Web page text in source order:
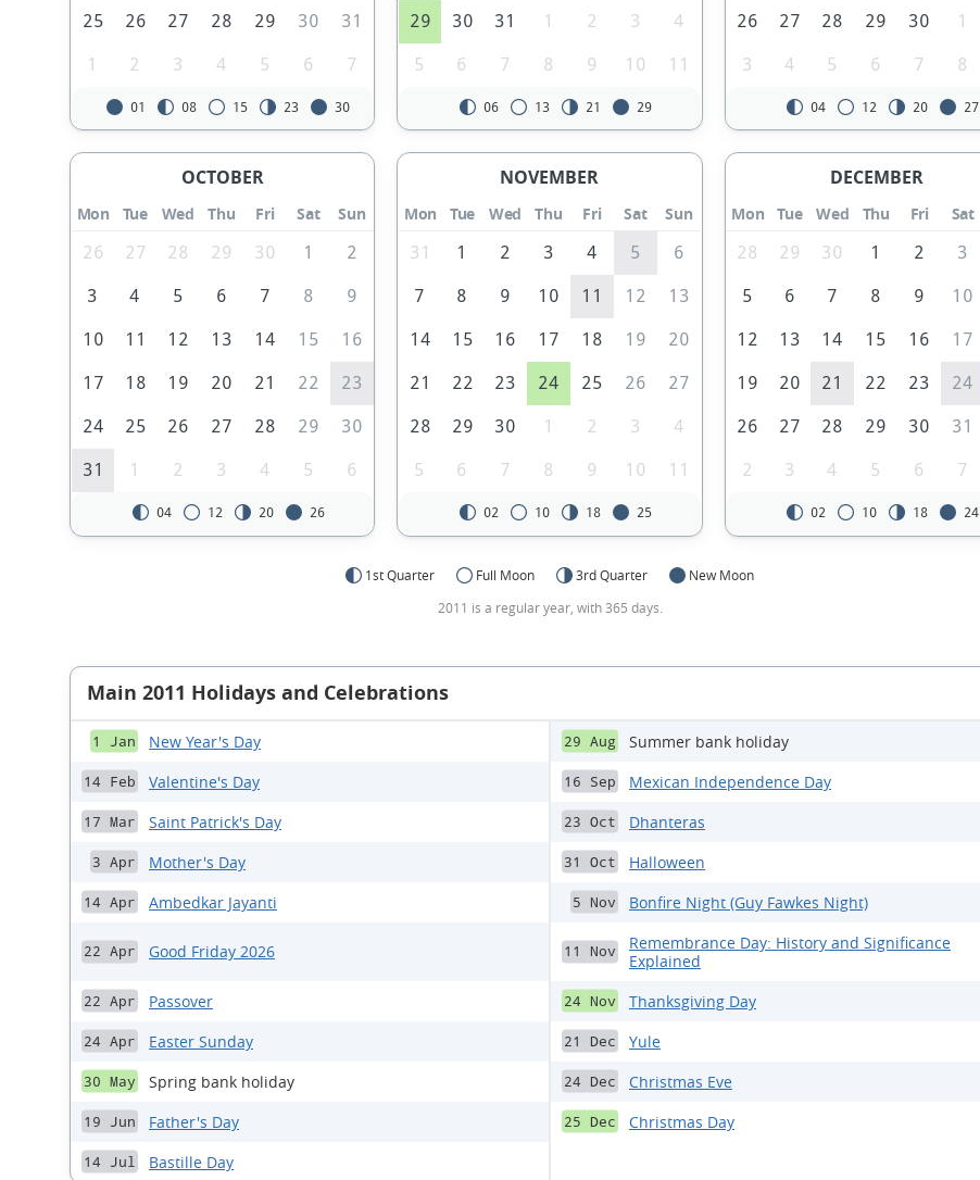
25 26 27 28 29 30 31
1 2 3 4 5 6 7
01 08 15 23 30
29 30 31 1 2 3 4
5 6 7 8 9 10 11
06 13 21 29
26 27 28 29 30 1
3 4 5 6 7 8
04 12 20 27
OCTOBER
Mon Tue Wed Thu Fri Sat
Sun
26
27 28 29 30 1 2
3 4 5 6 7 8 9
10 11 12 13 14 15 16
17 18 19 20 21 22 23
24 25 26 27 28 29 30
31 1 2 3 4 5 6
04 12 20 26
NOVEMBER
Mon Tue Wed Thu Fri Sat
Sun
31
1 2 3 4 5 6
7 8 9 10 11 12 13
14 15 16 17 18 19 20
21 22 23 24 25 26 27
28 29 30 1 2 3 4
5 6 7 8 9 10 11
02 10 18 25
DECEMBER
Mon Tue Wed Thu Fri Sat
28
29 30 1 2 3
5 6 7 8 9 10
12 13 14 15 16 17
19 20 21 22 23 24
26 27 28 29 30 31
2 3 4 5 6 7
02 10 18 24
1st Quarter Full Moon 3rd Quarter
New Moon
2011 is a regular year, with 365 days.
Main 2011 Holidays and Celebrations
1 Jan New Year's Day
14 Feb Valentine's Day
17 Mar Saint Patrick's Day
3 Apr Mother's Day
14 Apr Ambedkar Jayanti
22 Apr Good Friday 2026
22 Apr Passover
24 Apr Easter Sunday
30 May Spring bank holiday
19 Jun Father's Day
14 Jul Bastille Day
29 Aug Summer bank holiday
16 Sep Mexican Independence Day
23 Oct Dhanteras
31 Oct Halloween
5 Nov Bonfire Night (Guy Fawkes Night)
11 Nov
Remembrance Day: History and Significance
Explained
24 Nov Thanksgiving Day
21 Dec Yule
24 Dec Christmas Eve
25 Dec Christmas Day